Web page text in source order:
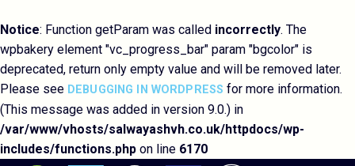
Notice: Function getParam was called incorrectly. The
wpbakery element "vc_progress_bar" param "bgcolor" is
deprecated, return only empty value and will be removed later.
Please see DEBUGGING IN WORDPRESS for more information.
(This message was added in version 9.0.) in
/var/www/vhosts/salwayashvh.co.uk/httpdocs/wp-
includes/functions.php on line 6170